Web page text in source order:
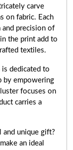
carve
on fabric. Each
and precision of
the print add to
textiles.
is dedicated to
by empowering
focuses on
carries a
and unique gift?
make an ideal